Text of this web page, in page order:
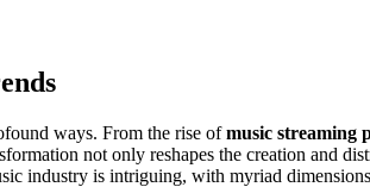
ways. From the rise ofmusic streaming
not only reshapes the creation and
industry is intriguing, with myriad